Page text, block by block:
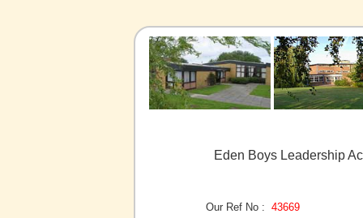
Eden Boys Leadership
Our Ref No : 43669